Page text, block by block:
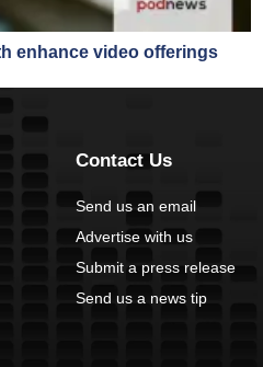
enhance video offerings
Contact Us
Send us an email
Advertise with us
Submit a press release
Send us a news tip